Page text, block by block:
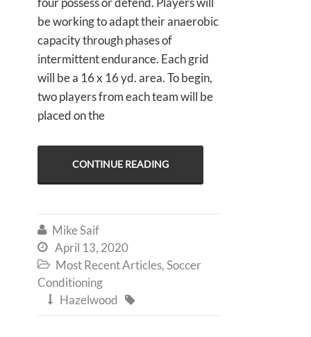
be working to adapt their anaerobic
capacity through phases of
intermittent endurance. Each grid
will be a 16 x 16 yd. area. To begin,
two players from each team will be
placed on the
CONTINUE READING
 Mike Saif
 April 13, 2020
 Most Recent Articles,Soccer
Conditioning
 Hazelwood 